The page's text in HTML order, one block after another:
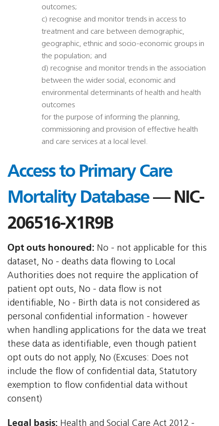
outcomes;
c) recognise and monitor trends in access to
treatment and care between demographic,
geographic, ethnic and socio-economic groups in
the population; and
d) recognise and monitor trends in the association
between the wider social, economic and
environmental determinants of health and health
outcomes
for the purpose of informing the planning,
commissioning and provision of effective health
and care services at a local level.
Access to Primary Care
Mortality Database— NIC-
206516-X1R9B
Opt outs honoured: No - not applicable for this
dataset, No - deaths data flowing to Local
Authorities does not require the application of
patient opt outs, No - data flow is not
identifiable, No - Birth data is not considered as
personal confidential information - however
when handling applications for the data we treat
these data as identifiable, even though patient
opt outs do not apply, No (Excuses: Does not
include the flow of confidential data, Statutory
exemption to flow confidential data without
consent)
Legal basis: Health and Social Care Act 2012 -